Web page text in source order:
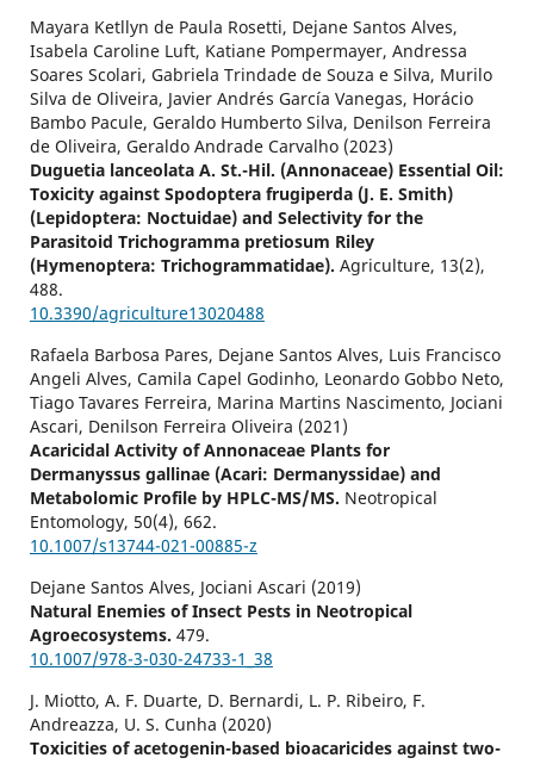
Mayara Ketllyn de Paula Rosetti, Dejane Santos Alves,
Isabela Caroline Luft, Katiane Pompermayer, Andressa
Soares Scolari, Gabriela Trindade de Souza e Silva, Murilo
Silva de Oliveira, Javier Andrés García Vanegas, Horácio
Bambo Pacule, Geraldo Humberto Silva, Denilson Ferreira
de Oliveira, Geraldo Andrade Carvalho (2023)
Duguetia lanceolata A. St.-Hil. (Annonaceae) Essential Oil:
Toxicity against Spodoptera frugiperda (J. E. Smith)
(Lepidoptera: Noctuidae) and Selectivity for the
Parasitoid Trichogramma pretiosum Riley
(Hymenoptera: Trichogrammatidae). Agriculture, 13(2),
488.
10.3390/agriculture13020488
Rafaela Barbosa Pares, Dejane Santos Alves, Luis Francisco
Angeli Alves, Camila Capel Godinho, Leonardo Gobbo Neto,
Tiago Tavares Ferreira, Marina Martins Nascimento, Jociani
Ascari, Denilson Ferreira Oliveira (2021)
Acaricidal Activity of Annonaceae Plants for
Dermanyssus gallinae (Acari: Dermanyssidae) and
Metabolomic Profile by HPLC-MS/MS. Neotropical
Entomology, 50(4), 662.
10.1007/s13744-021-00885-z
Dejane Santos Alves, Jociani Ascari (2019)
Natural Enemies of Insect Pests in Neotropical
Agroecosystems. 479.
10.1007/978-3-030-24733-1_38
J. Miotto, A. F. Duarte, D. Bernardi, L. P. Ribeiro, F.
Andreazza, U. S. Cunha (2020)
Toxicities of acetogenin-based bioacaricides against two-